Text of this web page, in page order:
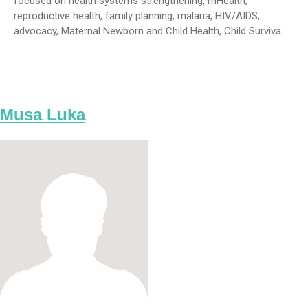
reproductive health, family planning, malaria, HIV/AIDS,
advocacy, Maternal Newborn and Child Health, Child Surviva
Musa Luka